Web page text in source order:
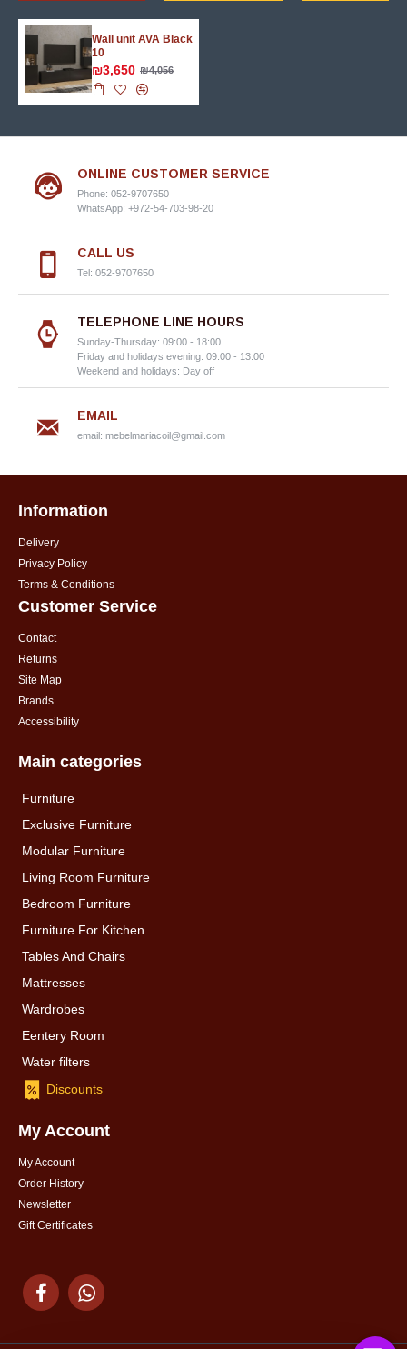
Wall unit AVA Black
10
₪3,650 ₪4,056
ONLINE CUSTOMER SERVICE
Phone: 052-9707650
WhatsApp: +972-54-703-98-20
CALL US
Tel: 052-9707650
TELEPHONE LINE HOURS
Sunday-Thursday: 09:00 - 18:00
Friday and holidays evening: 09:00 - 13:00
Weekend and holidays: Day off
EMAIL
email: mebelmariacoil@gmail.com
Information
Delivery
Privacy Policy
Terms & Conditions
Customer Service
Contact
Returns
Site Map
Brands
Accessibility
Main categories
Furniture
Exclusive Furniture
Modular Furniture
Living Room Furniture
Bedroom Furniture
Furniture For Kitchen
Tables And Chairs
Mattresses
Wardrobes
Eentery Room
Water filters
Discounts
My Account
My Account
Order History
Newsletter
Gift Certificates